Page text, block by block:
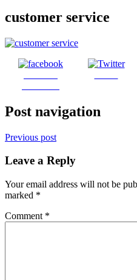
customer service
Post navigation
Previous post
Leave a Reply
Your email address will not be
marked *
Comment *